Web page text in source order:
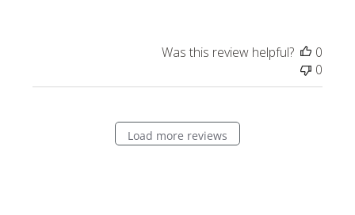
Was this review helpful?
0
0
Load more reviews